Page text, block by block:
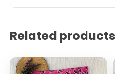
Related products